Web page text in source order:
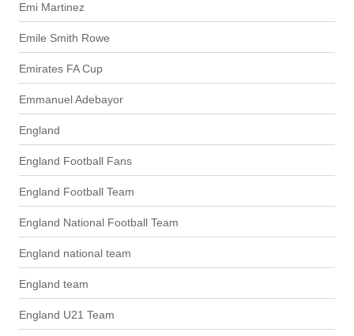
Emi Martinez
Emile Smith Rowe
Emirates FA Cup
Emmanuel Adebayor
England
England Football Fans
England Football Team
England National Football Team
England national team
England team
England U21 Team